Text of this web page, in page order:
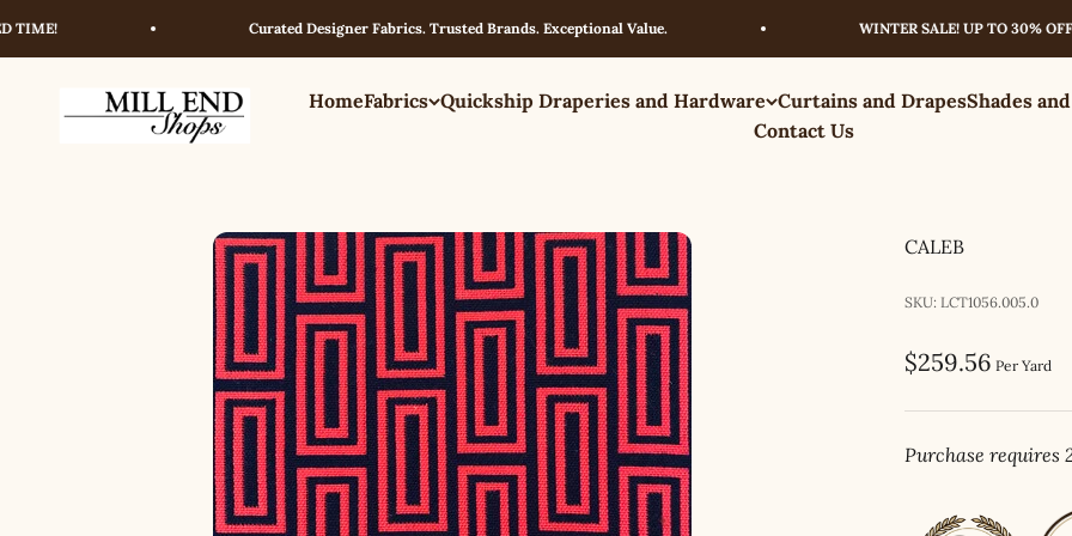
Curated Designer Fabrics. Trusted Brands. Exceptional Value. WINTER SALE! UP TO 30% OFF –
HomeFabrics Quickship Draperies and Hardware Curtains and DrapesShades
Contact Us
Millendshops
CALEB
SKU: LCT1056.005.0
Sale price
$259.56 Per Yard
Purchase requires